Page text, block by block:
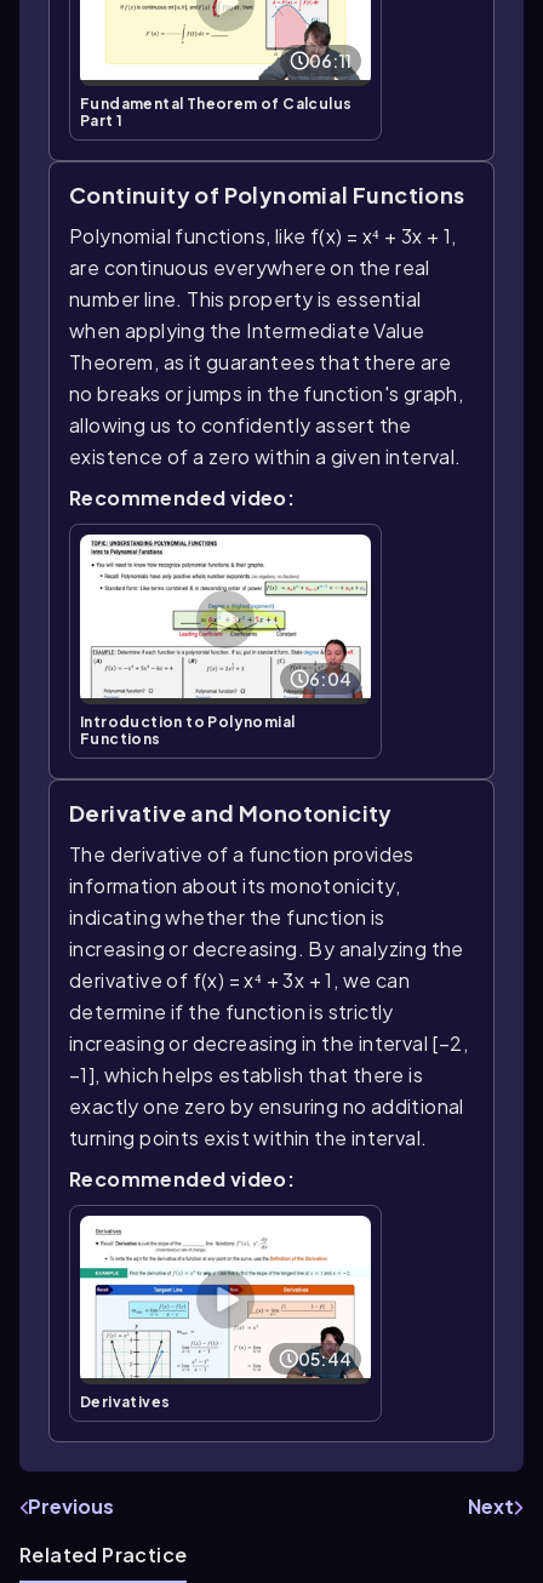
06:11
Fundamental Theorem of Calculus
Part 1
Continuity of Polynomial Functions
Polynomial functions, like f(x) = x⁴ + 3x + 1,
are continuous everywhere on the real
number line. This property is essential
when applying the Intermediate Value
Theorem, as it guarantees that there are
no breaks or jumps in the function's graph,
allowing us to confidently assert the
existence of a zero within a given interval.
Recommended video:
6:04
Introduction to Polynomial
Functions
Derivative and Monotonicity
The derivative of a function provides
information about its monotonicity,
indicating whether the function is
increasing or decreasing. By analyzing the
derivative of f(x) = x⁴ + 3x + 1, we can
determine if the function is strictly
increasing or decreasing in the interval [−2,
−1], which helps establish that there is
exactly one zero by ensuring no additional
turning points exist within the interval.
Recommended video:
05:44
Derivatives
Previous
Next
Related Practice